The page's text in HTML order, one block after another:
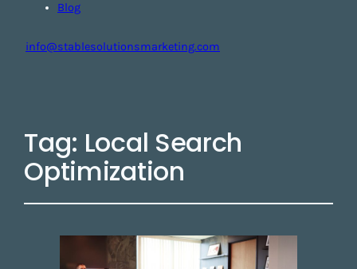
Blog
info@stablesolutionsmarketing.com
Tag: Local Search
Optimization